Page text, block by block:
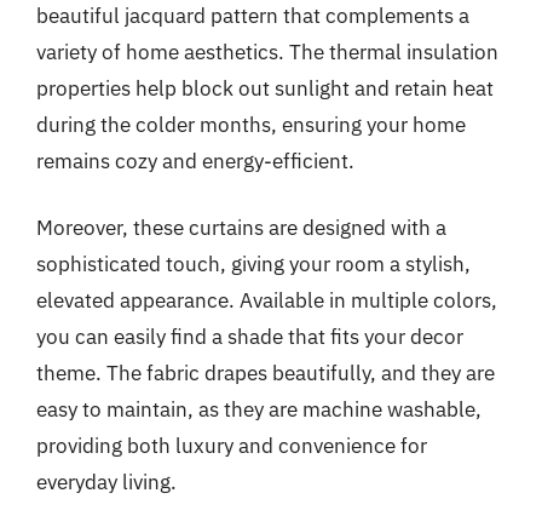
beautiful jacquard pattern that complements a
variety of home aesthetics. The thermal insulation
properties help block out sunlight and retain heat
during the colder months, ensuring your home
remains cozy and energy-efficient.
Moreover, these curtains are designed with a
sophisticated touch, giving your room a stylish,
elevated appearance. Available in multiple colors,
you can easily find a shade that fits your decor
theme. The fabric drapes beautifully, and they are
easy to maintain, as they are machine washable,
providing both luxury and convenience for
everyday living.